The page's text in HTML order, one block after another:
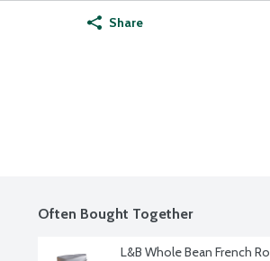
Share
Often Bought Together
L&B Whole Bean French